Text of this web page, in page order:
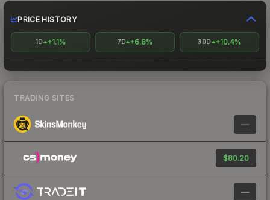
PRICE HISTORY
1D +1.1% 7D +6.8% 30D +10.4%
TRADING SITES
—
$80.20
—